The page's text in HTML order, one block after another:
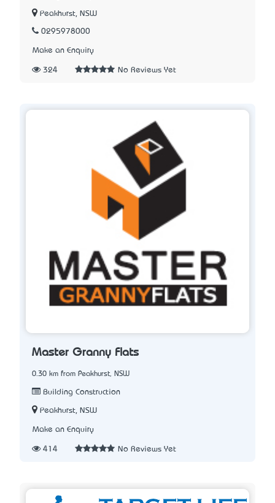
Peakhurst, NSW
0295978000
Make an Enquiry
324 No Reviews Yet
Master Granny Flats
0.30 km from Peakhurst, NSW
Building Construction
Peakhurst, NSW
Make an Enquiry
414 No Reviews Yet